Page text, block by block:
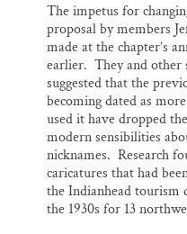
The impetus for
proposal by members
made at the chapter’s
earlier. They and other
suggested that the
becoming dated as
used it have dropped
modern sensibilities
nicknames. Research
caricatures that had
the Indianhead tourism
the 1930s for 13